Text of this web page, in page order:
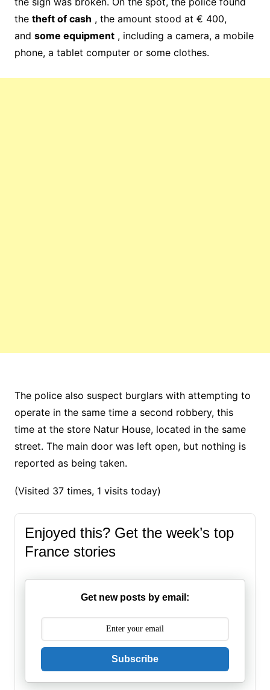
the theft of cash , the amount stood at € 400,
and some equipment, including a camera, a mobile
phone, a tablet computer or some clothes.
The police also suspect burglars with attempting to
operate in the same time a second robbery, this
time at the store Natur House, located in the same
street. The main door was left open, but nothing is
reported as being taken.
(Visited 37 times, 1 visits today)
Enjoyed this? Get the week’s top
France stories
Get new posts by email:
Subscribe